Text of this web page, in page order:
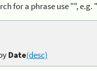
for a phrase use "",
Date(desc)